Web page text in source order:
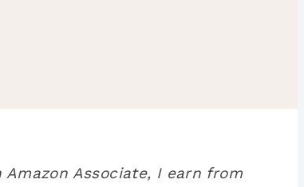
Associate, I earn from